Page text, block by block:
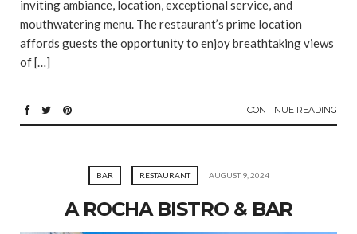
inviting ambiance, location, exceptional service, and
mouthwatering menu. The restaurant’s prime location
affords guests the opportunity to enjoy breathtaking views
of […]
CONTINUE READING
BAR RESTAURANT AUGUST 9, 2024
A ROCHA BISTRO & BAR